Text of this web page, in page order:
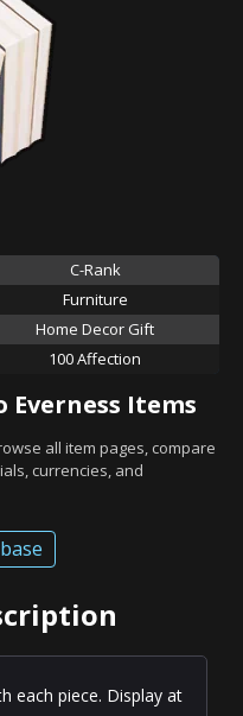
C-Rank
Furniture
Home Decor Gift
100 Affection
Everness Items
all item pages, compare
currencies, and
each piece. Display at